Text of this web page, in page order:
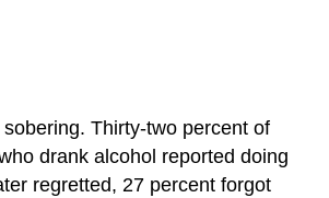
Thirty-two percent of
drank alcohol reported doing
regretted, 27 percent forgot